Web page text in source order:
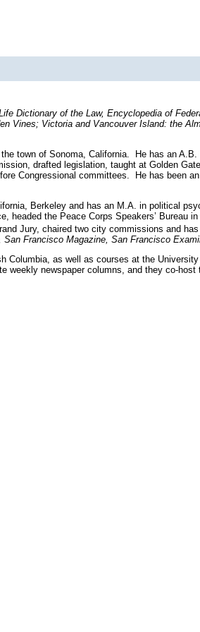
Dictionary of the Law, Encyclopedia of
Vines; Victoria and Vancouver Island: the
town of Sonoma, California. He has an
drafted legislation, taught at Golden
Congressional committees. He has been
Berkeley and has an M.A. in political
the Peace Corps Speakers’ Bureau
Jury, chaired two city commissions and
San Francisco Magazine, San Francisco
as well as courses at the
newspaper columns, and they co-host